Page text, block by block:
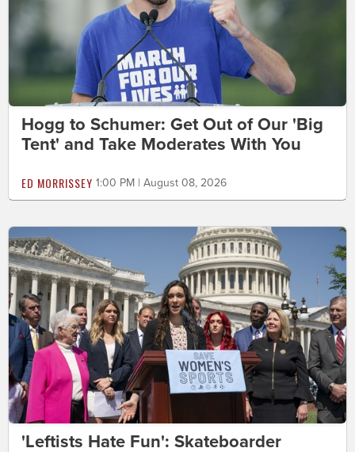
Hogg to Schumer: Get Out of Our 'Big
Tent' and Take Moderates With You
ED MORRISSEY 1:00 PM | August 08, 2026
'Leftists Hate Fun': Skateboarder